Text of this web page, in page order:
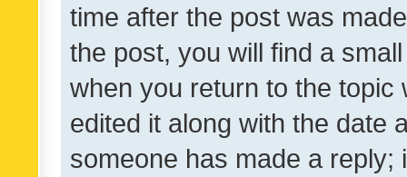
time after the post was
the post, you will find a
when you return to the
edited it along with the date
someone has made a reply;